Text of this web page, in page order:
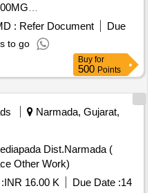
INJECTION,MEXILETINE 50 MG TA Quantity: 455864
: Refer Document
Due
to go
Buy for
500 Points
Narmada, Gujarat,
Dist.Narmada (
Other Work)
INR 16.00 K Due Date :14